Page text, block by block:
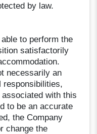
by law.
to perform the
satisfactorily
necessarily an
responsibilities,
with this
to be an accurate
the Company
change the